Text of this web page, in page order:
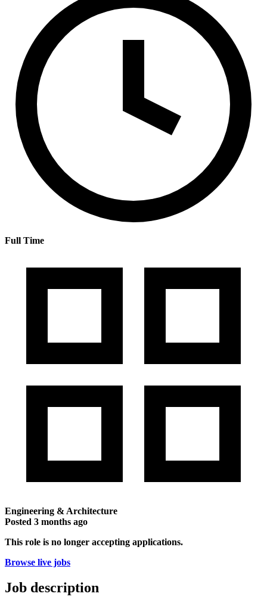
Full Time
Engineering & Architecture
Posted 3 months ago
This role is no longer accepting applications.
Browse live jobs
Job description